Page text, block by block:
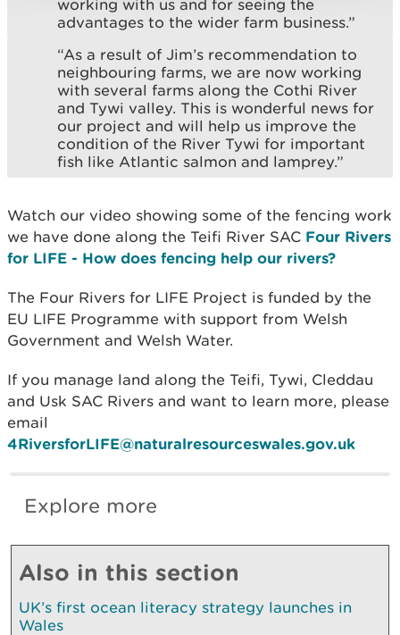
working with us and for seeing the
advantages to the wider farm business.”
“As a result of Jim’s recommendation to
neighbouring farms, we are now working
with several farms along the Cothi River
and Tywi valley. This is wonderful news for
our project and will help us improve the
condition of the River Tywi for important
fish like Atlantic salmon and lamprey.”
Watch our video showing some of the fencing work
we have done along the Teifi River SAC Four Rivers
for LIFE - How does fencing help our rivers?
The Four Rivers for LIFE Project is funded by the
EU LIFE Programme with support from Welsh
Government and Welsh Water.
If you manage land along the Teifi, Tywi, Cleddau
and Usk SAC Rivers and want to learn more, please
email
4RiversforLIFE@naturalresourceswales.gov.uk
Explore more
Also in this section
UK’s first ocean literacy strategy launches in
Wales